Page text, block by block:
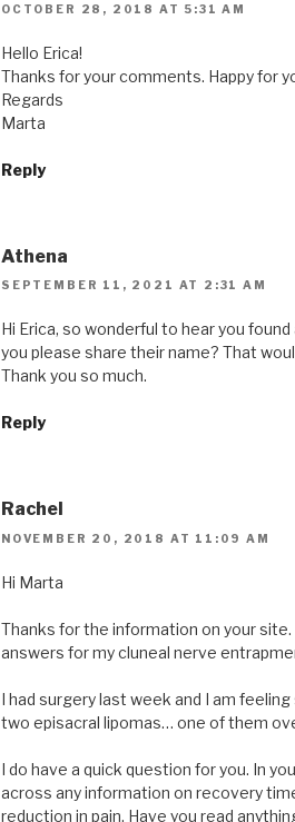
OCTOBER 28, 2018 AT 5:31 AM
Hello Erica!
Thanks for your comments. Happy for
Regards
Marta
Reply
Athena
SEPTEMBER 11, 2021 AT 2:31 AM
Hi Erica, so wonderful to hear you
you please share their name? That
Thank you so much.
Reply
Rachel
NOVEMBER 20, 2018 AT 11:09 AM
Hi Marta
Thanks for the information on your
answers for my cluneal nerve
I had surgery last week and I am
two episacral lipomas… one of them
I do have a quick question for you. In
across any information on recovery
reduction in pain. Have you read